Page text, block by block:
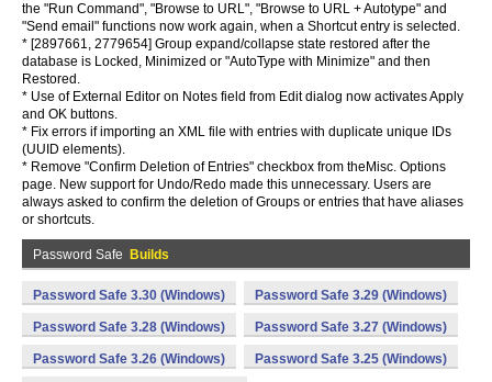
the "Run Command", "Browse to URL", "Browse to URL + Autotype" and
"Send email" functions now work again, when a Shortcut entry is selected.
* [2897661, 2779654] Group expand/collapse state restored after the
database is Locked, Minimized or "AutoType with Minimize" and then
Restored.
* Use of External Editor on Notes field from Edit dialog now activates Apply
and OK buttons.
* Fix errors if importing an XML file with entries with duplicate unique IDs
(UUID elements).
* Remove "Confirm Deletion of Entries" checkbox from theMisc. Options
page. New support for Undo/Redo made this unnecessary. Users are
always asked to confirm the deletion of Groups or entries that have aliases
or shortcuts.
Password Safe Builds
Password Safe 3.30 (Windows) Password Safe 3.29 (Windows)
Password Safe 3.28 (Windows) Password Safe 3.27 (Windows)
Password Safe 3.26 (Windows) Password Safe 3.25 (Windows)